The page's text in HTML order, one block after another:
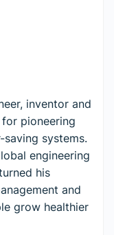
inventor and
pioneering
systems.
engineering
his
and
grow healthier